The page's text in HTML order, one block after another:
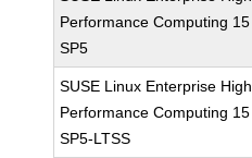
Performance Computing 15
SP5
SUSE Linux Enterprise High
Performance Computing 15
SP5-LTSS